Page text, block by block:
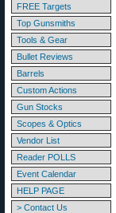
FREE Targets
Top Gunsmiths
Tools & Gear
Bullet Reviews
Barrels
Custom Actions
Gun Stocks
Scopes & Optics
Vendor List
Reader POLLS
Event Calendar
HELP PAGE
> Contact Us